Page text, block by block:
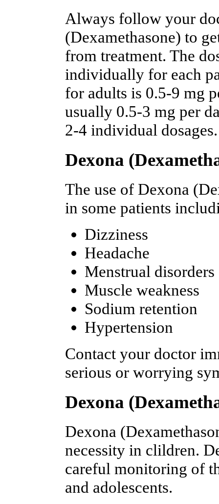
Always follow your
(Dexamethasone) to
from treatment. The
individually for each
for adults is 0.5-9 mg
usually 0.5-3 mg per
2-4 individual dosages.
Dexona
The use of Dexona
in some patients
Dizziness
Headache
Menstrual disorders
Muscle weakness
Sodium retention
Hypertension
Contact your doctor
serious or worrying
Dexona
Dexona
necessity in clildren.
careful monitoring of
and adolescents.